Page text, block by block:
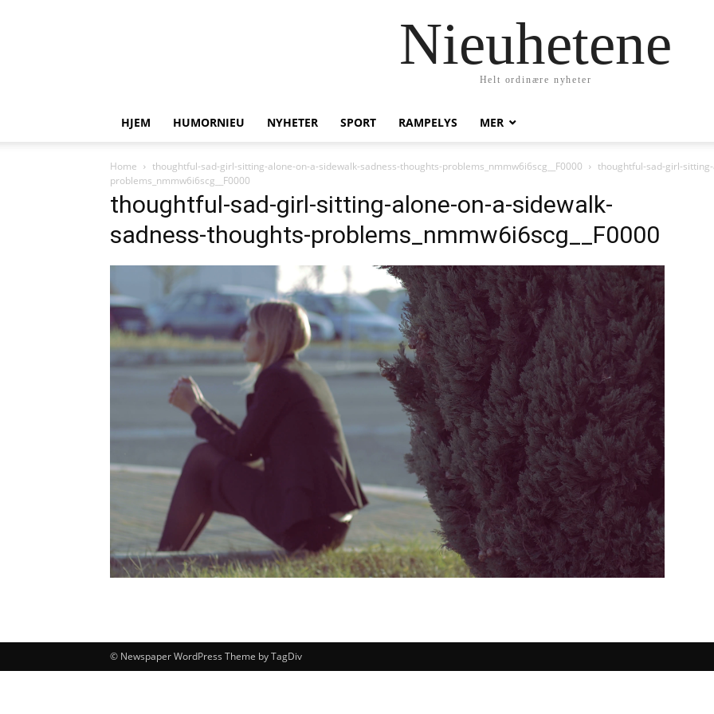
Nieuhetene
Helt ordinære nyheter
HJEM HUMORNIEU NYHETER SPORT RAMPELYS MER
Home thoughtful-sad-girl-sitting-alone-on-a-sidewalk-sadness-thoughts-problems_nmmw6i6scg__F0000
thoughtful-sad-girl-
problems_nmmw6i6scg__F0000
thoughtful-sad-girl-sitting-alone-on-a-sidewalk-
sadness-thoughts-problems_nmmw6i6scg__F0000
© Newspaper WordPress Theme by TagDiv